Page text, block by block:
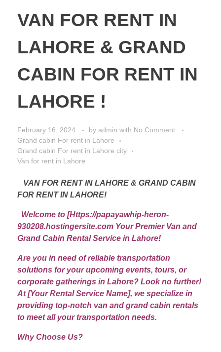
VAN FOR RENT IN
LAHORE & GRAND
CABIN FOR RENT IN
LAHORE !
February 16, 2024 by admin with No Comment
Grand cabin For rent in Lahore
Grand cabin For rent in Lahore city
Van for rent in Lahore
VAN FOR RENT IN LAHORE & GRAND CABIN
FOR RENT IN LAHORE!
Welcome to [Https://papayawhip-heron-
930208.hostingersite.com Your Premier Van and
Grand Cabin Rental Service in Lahore!
Are you in need of reliable transportation
solutions for your upcoming events, tours, or
corporate gatherings in Lahore? Look no further!
At [Your Rental Service Name], we specialize in
providing top-notch van and grand cabin rentals
to meet all your transportation needs.
Why Choose Us?